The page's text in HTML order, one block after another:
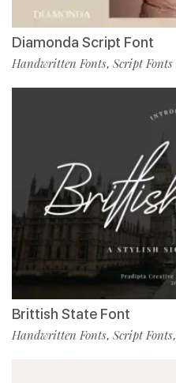
Diamonda Script Font
Handwritten Fonts, Script Fonts
Brittish State Font
Handwritten Fonts, Script Fonts,